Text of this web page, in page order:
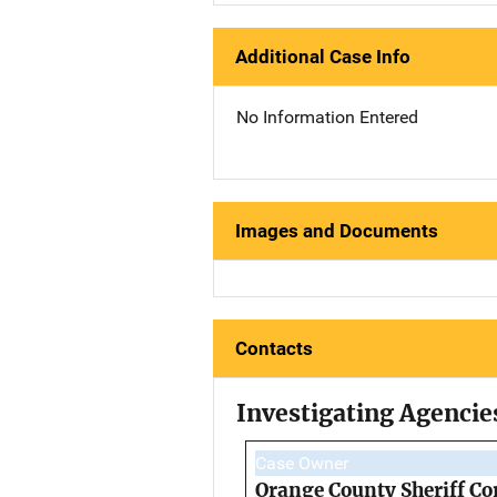
Additional Case Info
No Information Entered
Images and Documents
Contacts
Investigating
Case Owner
Orange County Sheriff